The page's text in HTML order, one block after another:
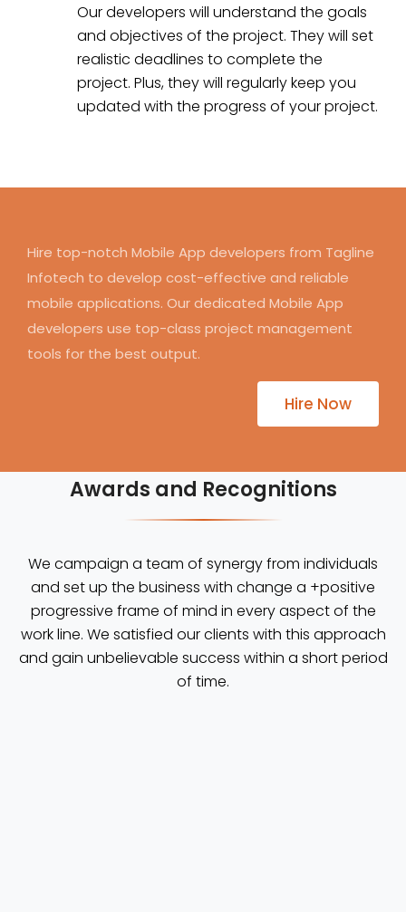
Our developers will understand the goals
and objectives of the project. They will set
realistic deadlines to complete the
project. Plus, they will regularly keep you
updated with the progress of your project.
Hire top-notch Mobile App developers from Tagline
Infotech to develop cost-effective and reliable
mobile applications. Our dedicated Mobile App
developers use top-class project management
tools for the best output.
Hire Now
Awards and Recognitions
We campaign a team of synergy from individuals
and set up the business with change a +positive
progressive frame of mind in every aspect of the
work line. We satisfied our clients with this approach
and gain unbelievable success within a short period
of time.